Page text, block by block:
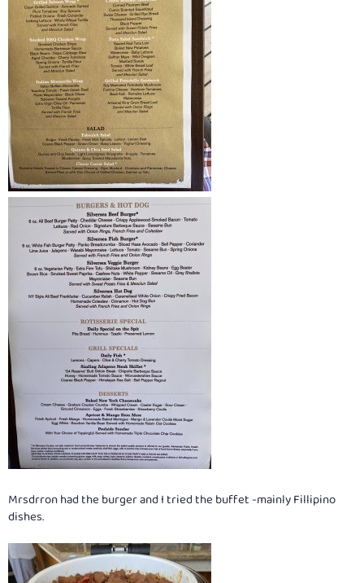
Mrsdrron had the burger and I tried the buffet -mainly Fillipino
dishes.